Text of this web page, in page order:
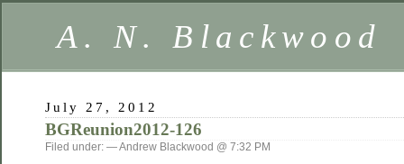
A. N. Blackwood
July 27, 2012
BGReunion2012-126
Filed under: — Andrew Blackwood @ 7:32 PM